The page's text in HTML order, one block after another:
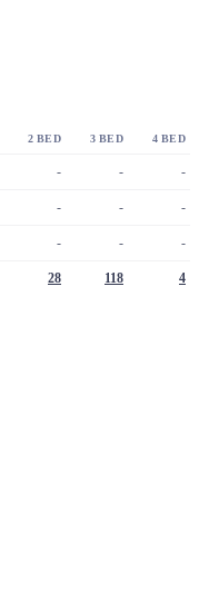
2 BED 3 BED 4 BED
- - -
- - -
- - -
28 118 4